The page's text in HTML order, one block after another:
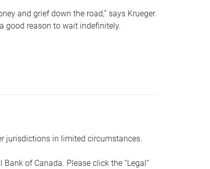
and grief down the road,” says Krueger.
good reason to wait indefinitely.
jurisdictions in limited circumstances.
of Canada. Please click the “Legal”